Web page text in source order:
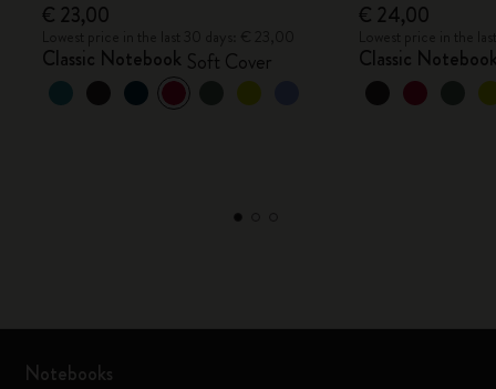
€ 23,00
Classic Notebook Soft Cover
€ 24,00
Classic
Notebooks